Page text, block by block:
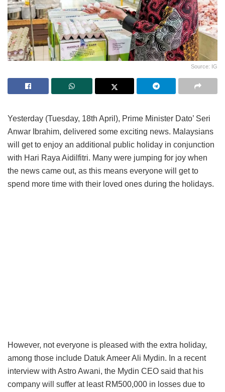
Source: IG
Yesterday (Tuesday, 18th April), Prime Minister Dato’ Seri
Anwar Ibrahim, delivered some exciting news. Malaysians
will get to enjoy an additional public holiday in conjunction
with Hari Raya Aidilfitri. Many were jumping for joy when
the news came out, as this means everyone will get to
spend more time with their loved ones during the holidays.
However, not everyone is pleased with the extra holiday,
among those include Datuk Ameer Ali Mydin. In a recent
interview with Astro Awani, the Mydin CEO said that his
company will suffer at least RM500,000 in losses due to